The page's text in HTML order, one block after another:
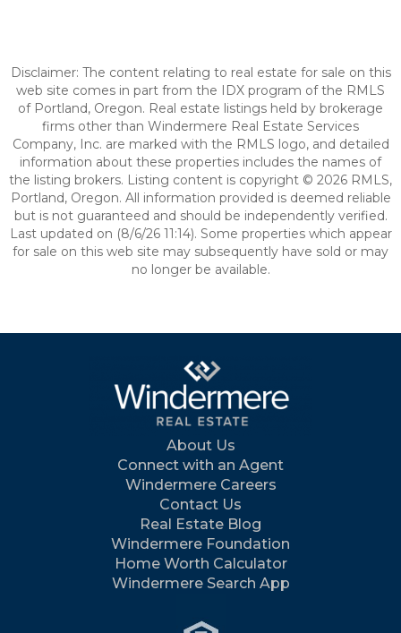
Disclaimer: The content relating to real estate for sale on this
web site comes in part from the IDX program of the RMLS
of Portland, Oregon. Real estate listings held by brokerage
firms other than Windermere Real Estate Services
Company, Inc. are marked with the RMLS logo, and detailed
information about these properties includes the names of
the listing brokers. Listing content is copyright © 2026 RMLS,
Portland, Oregon. All information provided is deemed reliable
but is not guaranteed and should be independently verified.
Last updated on (8/6/26 11:14). Some properties which appear
for sale on this web site may subsequently have sold or may
no longer be available.
About Us
Connect with an Agent
Windermere Careers
Contact Us
Real Estate Blog
Windermere Foundation
Home Worth Calculator
Windermere Search App